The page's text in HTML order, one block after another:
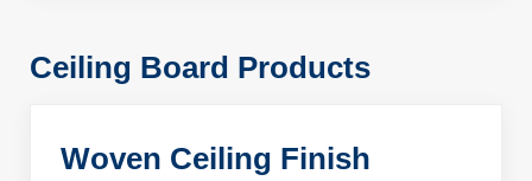
Ceiling Board Products
Woven Ceiling Finish